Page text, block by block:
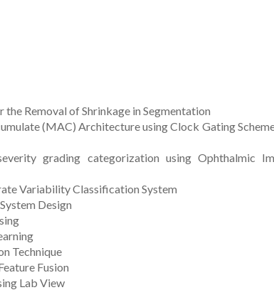
Removal of Shrinkage in Segmentation
(MAC) Architecture using Clock Gating
grading categorization using Ophthalmic
Variability Classification System
Design
Technique
Fusion
Lab View